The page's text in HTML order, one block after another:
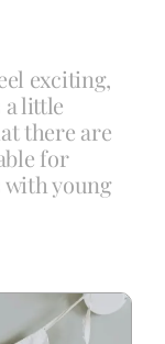
exciting,
little
there are
for
with young